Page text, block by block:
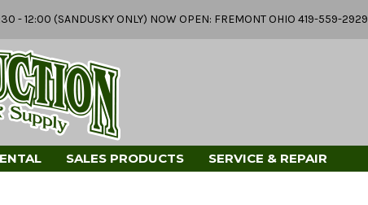
- 12:00 (SANDUSKY ONLY) NOW OPEN: FREMONT OHIO 419-559-2929
SALES PRODUCTS SERVICE & REPAIR